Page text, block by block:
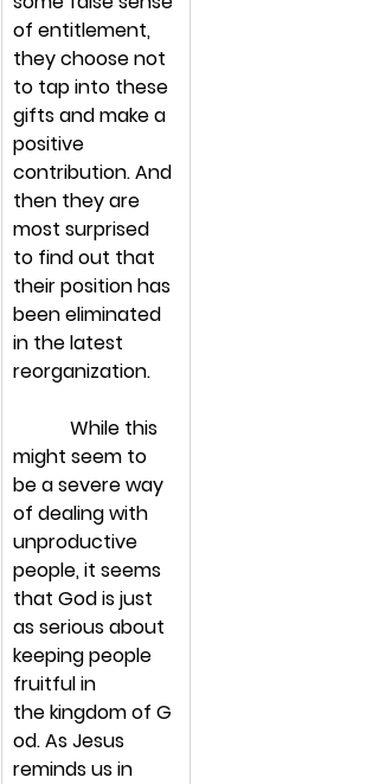
of entitlement,
they choose not
to tap into these
gifts and make a
positive
contribution. And
then they are
most surprised
to find out that
their position has
been eliminated
in the latest
reorganization.
While this
might seem to
be a severe way
of dealing with
unproductive
people, it seems
that God is just
as serious about
keeping people
fruitful in
the kingdom of G
od. As Jesus
reminds us in